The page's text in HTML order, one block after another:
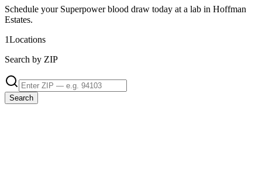
Schedule your Superpower blood draw today at a lab in Hoffman
Estates.
1Locations
Search by ZIP
Search